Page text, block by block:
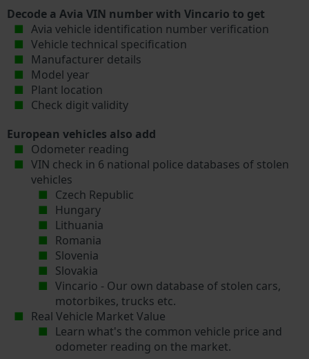
Decode a Avia VIN number with Vincario to get
Avia vehicle identification number verification
Vehicle technical specification
Manufacturer details
Model year
Plant location
Check digit validity
European vehicles also add
Odometer reading
VIN check in 6 national police databases of stolen
vehicles
Czech Republic
Hungary
Lithuania
Romania
Slovenia
Slovakia
Vincario - Our own database of stolen cars,
motorbikes, trucks etc.
Real Vehicle Market Value
Learn what's the common vehicle price and
odometer reading on the market.